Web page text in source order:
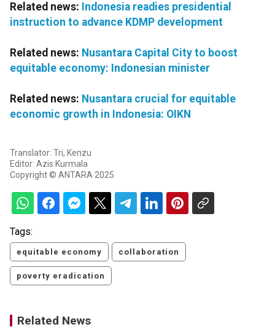
Related news: Indonesia readies presidential
instruction to advance KDMP development
Related news: Nusantara Capital City to boost
equitable economy: Indonesian minister
Related news: Nusantara crucial for equitable
economic growth in Indonesia: OIKN
Translator: Tri, Kenzu
Editor: Azis Kurmala
Copyright © ANTARA 2025
Tags:
equitable economy collaboration
poverty eradication
Related News